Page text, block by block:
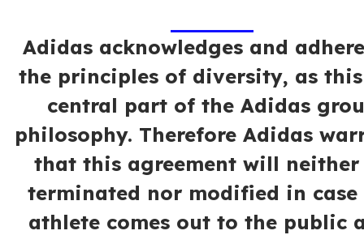
Adidas acknowledges and
the principles of diversity, as
central part of the Adidas
philosophy. Therefore Adidas
that this agreement will neither
terminated nor modified in case
athlete comes out to the public